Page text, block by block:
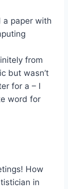
a paper with
from
but wasn’t
for a – I
word for
How
in